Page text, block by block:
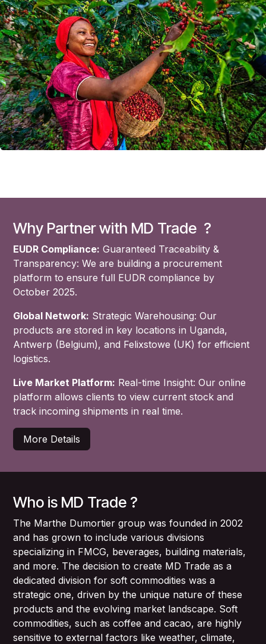
Why Partner with MD Trade ?
EUDR Compliance: Guaranteed Traceability &
Transparency: We are building a procurement
platform to ensure full EUDR compliance by
October 2025.
Global Network: Strategic Warehousing: Our
products are stored in key locations in Uganda,
Antwerp (Belgium), and Felixstowe (UK) for efficient
logistics.
Live Market Platform: Real-time Insight: Our online
platform allows clients to view current stock and
track incoming shipments in real time.
More Details
Who is MD Trade ?
The Marthe Dumortier group was founded in 2002
and has grown to include various divisions
specializing in FMCG, beverages, building materials,
and more. The decision to create MD Trade as a
dedicated division for soft commodities was a
strategic one, driven by the unique nature of these
products and the evolving market landscape. Soft
commodities, such as coffee and cacao, are highly
sensitive to external factors like weather, climate,